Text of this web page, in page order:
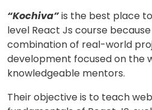
“Kochiva”is the best place
level React Js course
combination of real-world
development focused on the
knowledgeable mentors.
Their objective is to teach